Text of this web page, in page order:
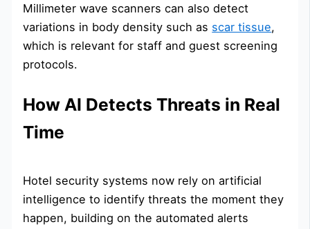
Millimeter wave scanners can also detect
variations in body density such as scar tissue,
which is relevant for staff and guest screening
protocols.
How AI Detects Threats in Real
Time
Hotel security systems now rely on artificial
intelligence to identify threats the moment they
happen, building on the automated alerts